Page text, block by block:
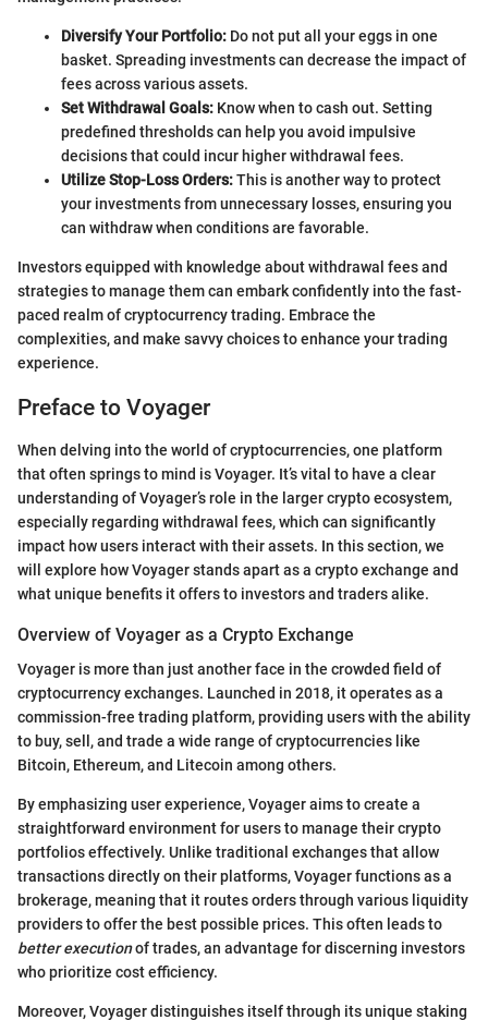
Diversify Your Portfolio: Do not put all your eggs in one
basket. Spreading investments can decrease the impact of
fees across various assets.
Set Withdrawal Goals: Know when to cash out. Setting
predefined thresholds can help you avoid impulsive
decisions that could incur higher withdrawal fees.
Utilize Stop-Loss Orders:This is another way to protect
your investments from unnecessary losses, ensuring you
can withdraw when conditions are favorable.
Investors equipped with knowledge about withdrawal fees and
strategies to manage them can embark confidently into the fast-
paced realm of cryptocurrency trading. Embrace the
complexities, and make savvy choices to enhance your trading
experience.
Preface to Voyager
When delving into the world of cryptocurrencies, one platform
that often springs to mind is Voyager. It’s vital to have a clear
understanding of Voyager’s role in the larger crypto ecosystem,
especially regarding withdrawal fees, which can significantly
impact how users interact with their assets. In this section, we
will explore how Voyager stands apart as a crypto exchange and
what unique benefits it offers to investors and traders alike.
Overview of Voyager as a Crypto Exchange
Voyager is more than just another face in the crowded field of
cryptocurrency exchanges. Launched in 2018, it operates as a
commission-free trading platform, providing users with the ability
to buy, sell, and trade a wide range of cryptocurrencies like
Bitcoin, Ethereum, and Litecoin among others.
By emphasizing user experience, Voyager aims to create a
straightforward environment for users to manage their crypto
portfolios effectively. Unlike traditional exchanges that allow
transactions directly on their platforms, Voyager functions as a
brokerage, meaning that it routes orders through various liquidity
providers to offer the best possible prices. This often leads to
better executionof trades, an advantage for discerning investors
who prioritize cost efficiency.
Moreover, Voyager distinguishes itself through its unique staking